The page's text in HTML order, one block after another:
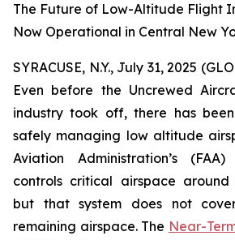
The Future of Low-Altitude Flight
Now Operational in Central New
SYRACUSE, N.Y., July 31, 2025
Even before the Uncrewed
industry took off, there has
safely managing low altitude
Aviation Administration’s
controls critical airspace
but that system does not
remaining airspace. The Near-